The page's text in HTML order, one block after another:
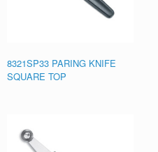
8321SP33 PARING KNIFE
SQUARE TOP